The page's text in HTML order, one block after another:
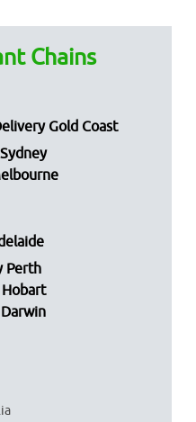
Chains
Gold Coast
Perth